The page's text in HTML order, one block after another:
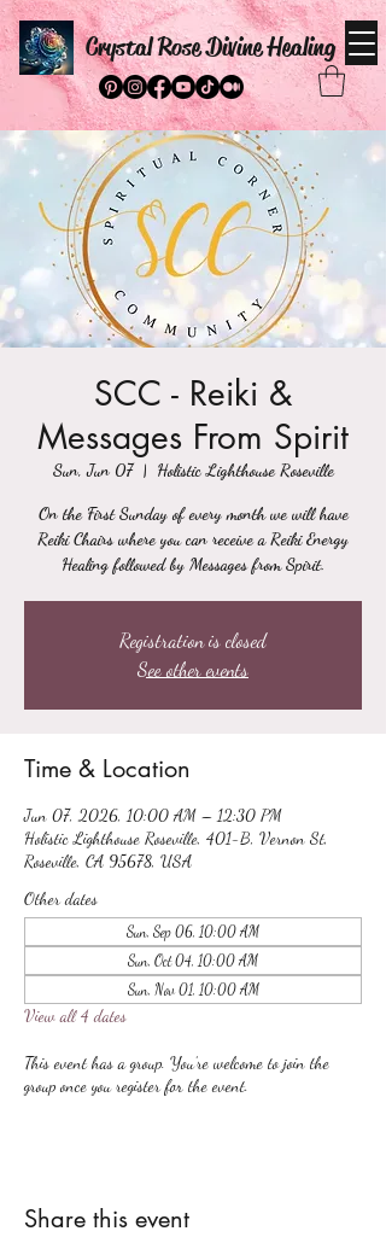
Crystal Rose Divine Healing
SCC - Reiki &
Messages From Spirit
Sun, Jun 07
  |
Holistic Lighthouse Roseville
On the First Sunday of every month we will have
Reiki Chairs where you can receive a Reiki Energy
Healing followed by Messages from Spirit.
Registration is closed
See other events
Time & Location
Jun 07, 2026, 10:00 AM – 12:30 PM
Holistic Lighthouse Roseville, 401-B, Vernon St,
Roseville, CA 95678, USA
Other dates
Sun, Sep 06, 10:00 AM
Sun, Oct 04, 10:00 AM
Sun, Nov 01, 10:00 AM
View all 4 dates
This event has a group. You’re welcome to join the
group once you register for the event.
Share this event